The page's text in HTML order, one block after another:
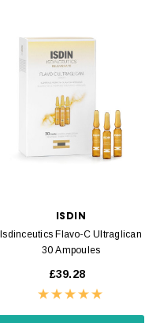
ISDIN
Isdinceutics Flavo-C Ultraglican
30 Ampoules
£39.28